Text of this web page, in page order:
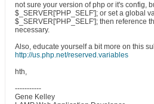
not sure your version of php or it's config,
$_SERVER['PHP_SELF']; or set a global
$_SERVER['PHP_SELF']; then reference
necessary.
Also, educate yourself a bit more on this
http://us.php.net/reserved.variables
hth,
-----------
Gene Kelley